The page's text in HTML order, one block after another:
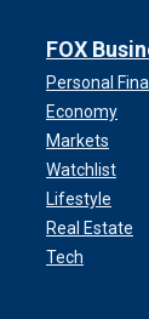
FOX
Personal
Economy
Markets
Watchlist
Lifestyle
Real Estate
Tech